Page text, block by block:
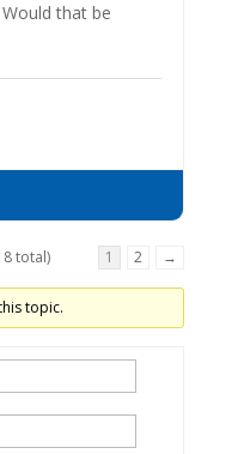
that be
total) 1 2 →
topic.